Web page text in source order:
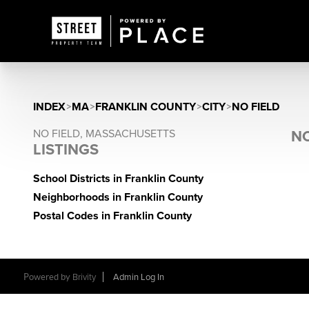
INDEX>MA>FRANKLIN COUNTY>CITY>NO FIELD
NO FIELD, MASSACHUSETTS
LISTINGS
School Districts in Franklin County
Neighborhoods in Franklin County
Postal Codes in Franklin County
Powered by Brivity Admin Log In